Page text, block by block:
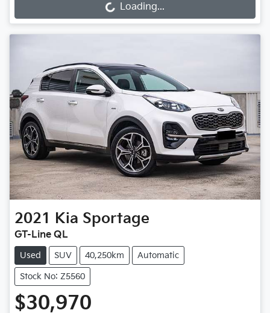
Loading... Loading...
2021 Kia Sportage
GT-Line QL
Used SUV 40,250km Automatic
Stock No: Z5560
$30,970